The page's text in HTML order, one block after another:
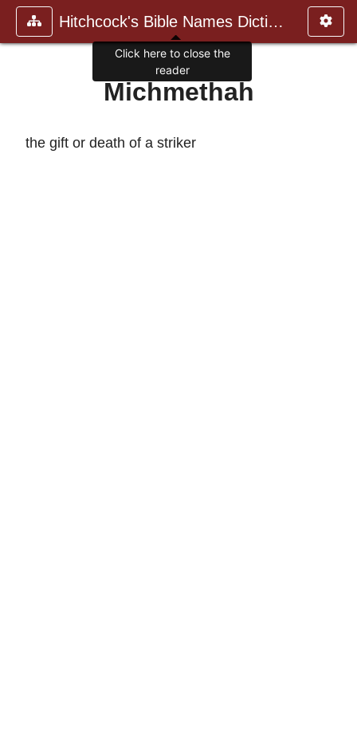
Hitchcock's Bible Names Dictiona
Michmethah
the gift or death of a striker
Click here to close the
reader